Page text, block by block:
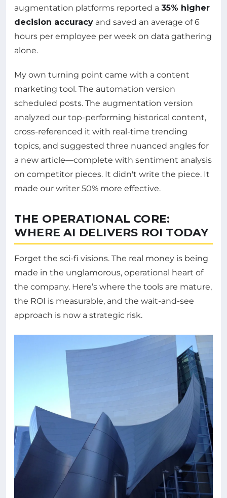
augmentation platforms reported a 35% higher
decision accuracy and saved an average of 6
hours per employee per week on data gathering
alone.
My own turning point came with a content
marketing tool. The automation version
scheduled posts. The augmentation version
analyzed our top-performing historical content,
cross-referenced it with real-time trending
topics, and suggested three nuanced angles for
a new article—complete with sentiment analysis
on competitor pieces. It didn't write the piece. It
made our writer 50% more effective.
THE OPERATIONAL CORE:
WHERE AI DELIVERS ROI TODAY
Forget the sci-fi visions. The real money is being
made in the unglamorous, operational heart of
the company. Here’s where the tools are mature,
the ROI is measurable, and the wait-and-see
approach is now a strategic risk.